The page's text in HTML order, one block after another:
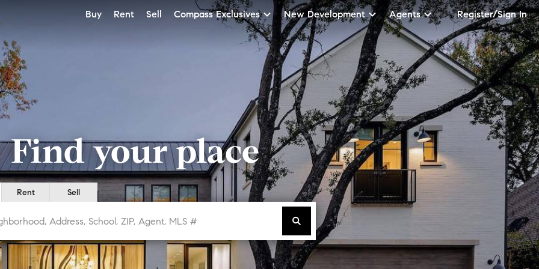
Buy Rent Sell Compass Exclusives New Development Agents Register/Sign In
Find your place
Rent Sell